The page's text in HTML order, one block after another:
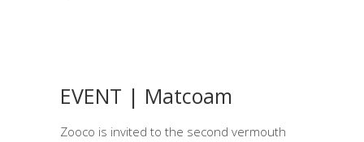
EVENT | Matcoam
Zooco is invited to the second vermouth